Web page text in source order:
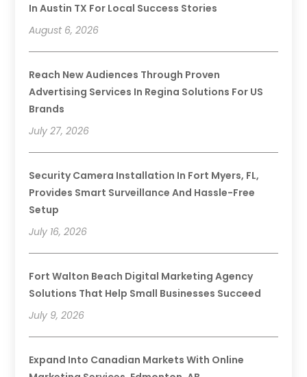
In Austin TX For Local Success Stories
August 6, 2026
Reach New Audiences Through Proven
Advertising Services In Regina Solutions For US
Brands
July 27, 2026
Security Camera Installation In Fort Myers, FL,
Provides Smart Surveillance And Hassle-Free
Setup
July 16, 2026
Fort Walton Beach Digital Marketing Agency
Solutions That Help Small Businesses Succeed
July 9, 2026
Expand Into Canadian Markets With Online